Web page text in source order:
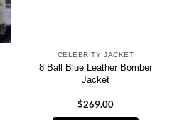
CELEBRITY JACKET
8 Ball Blue Leather Bomber
Jacket
$269.00